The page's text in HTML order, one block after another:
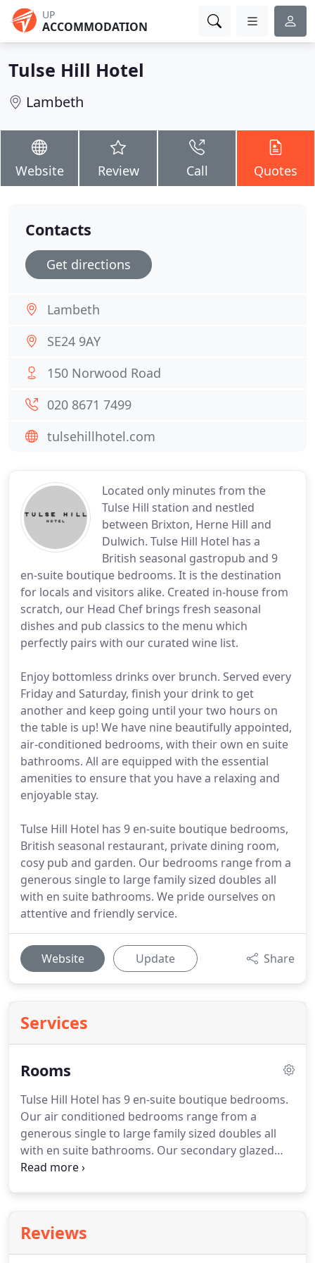
UP
ACCOMMODATION
Tulse Hill Hotel
Lambeth
Website Review Call Quotes
Located only minutes from the
Tulse Hill station and nestled
between Brixton, Herne Hill and
Dulwich. Tulse Hill Hotel has a
British seasonal gastropub and 9
en-suite boutique bedrooms. It is the destination
for locals and visitors alike. Created in-house from
scratch, our Head Chef brings fresh seasonal
dishes and pub classics to the menu which
perfectly pairs with our curated wine list.
Enjoy bottomless drinks over brunch. Served every
Friday and Saturday, finish your drink to get
another and keep going until your two hours on
the table is up! We have nine beautifully appointed,
air-conditioned bedrooms, with their own en suite
bathrooms. All are equipped with the essential
amenities to ensure that you have a relaxing and
enjoyable stay.
Tulse Hill Hotel has 9 en-suite boutique bedrooms,
British seasonal restaurant, private dining room,
cosy pub and garden. Our bedrooms range from a
generous single to large family sized doubles all
with en suite bathrooms. We pride ourselves on
attentive and friendly service.
Website Update Share
Services
Rooms
Tulse Hill Hotel has 9 en-suite boutique bedrooms.
Our air conditioned bedrooms range from a
generous single to large family sized doubles all
with en suite bathrooms. Our secondary glazed
windows keep out any unwanted traffic noise to
The choices range from a cooked breakfast to
poached eggs with avocado on sourdough toast.
Reviews
Contacts
Get directions
Lambeth
SE24 9AY
150 Norwood Road
020 8671 7499
tulsehillhotel.com